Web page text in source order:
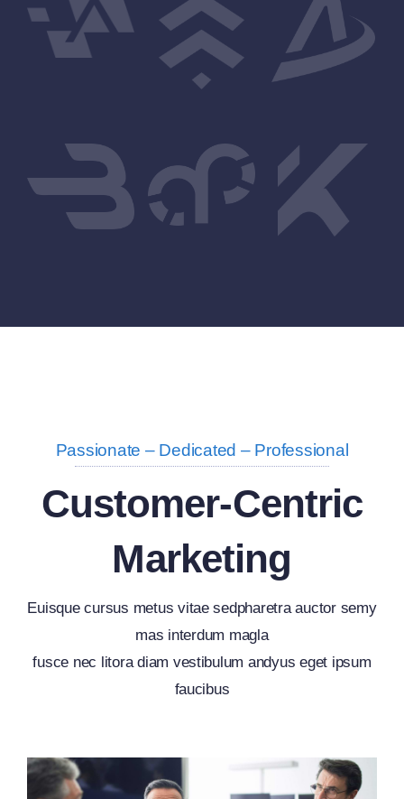
Passionate – Dedicated – Professional
Customer-Centric
Marketing
Euisque cursus metus vitae sedpharetra auctor semy
mas interdum magla
fusce nec litora diam vestibulum andyus eget ipsum
faucibus